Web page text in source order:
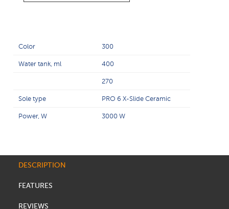
Color 300
Water tank, ml 400
270
Sole type PRO 6 X-Slide Ceramic
Power, W 3000 W
DESCRIPTION
FEATURES
REVIEWS